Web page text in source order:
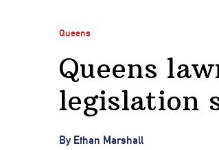
Queens
Queens
legislation
By Ethan Marshall